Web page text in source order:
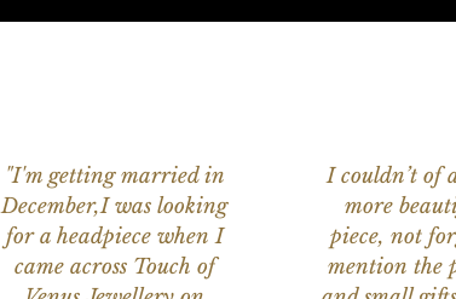
"I'm getting married in
December,I was looking
for a headpiece when I
came across Touch of
I couldn’t of
more
piece, not
mention the